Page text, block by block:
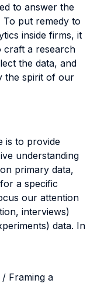
to answer the
To put remedy to
inside firms, it
craft a research
the data, and
the spirit of our
is to provide
understanding
primary data,
a specific
our attention
interviews)
data. In
Framing a